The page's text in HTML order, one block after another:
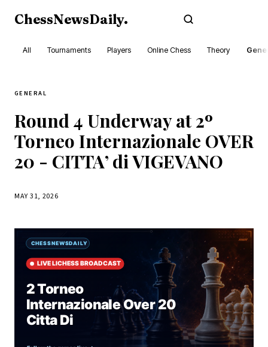
ChessNewsDaily.
All Tournaments Players Online Chess Theory
GENERAL
Round 4 Underway at 2º
Torneo Internazionale OVER
20 - CITTA’ di VIGEVANO
MAY 31, 2026